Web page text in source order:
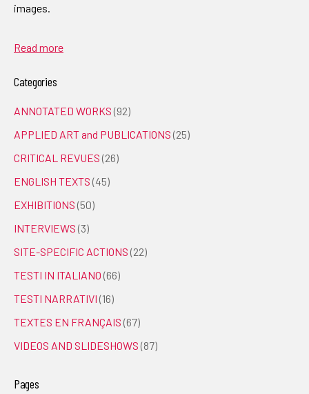
images.
Read more
Categories
ANNOTATED WORKS (92)
APPLIED ART and PUBLICATIONS (25)
CRITICAL REVUES (26)
ENGLISH TEXTS (45)
EXHIBITIONS (50)
INTERVIEWS (3)
SITE-SPECIFIC ACTIONS (22)
TESTI IN ITALIANO (66)
TESTI NARRATIVI (16)
TEXTES EN FRANÇAIS (67)
VIDEOS AND SLIDESHOWS (87)
Pages